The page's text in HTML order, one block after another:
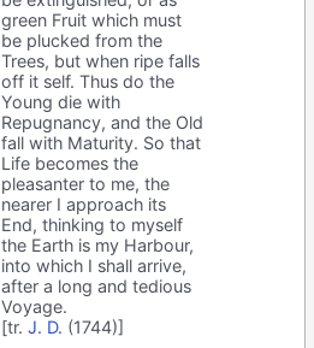
green Fruit which must
be plucked from the
Trees, but when ripe falls
off it self. Thus do the
Young die with
Repugnancy, and the Old
fall with Maturity. So that
Life becomes the
pleasanter to me, the
nearer I approach its
End, thinking to myself
the Earth is my Harbour,
into which I shall arrive,
after a long and tedious
Voyage.
[tr.J. D. (1744)]